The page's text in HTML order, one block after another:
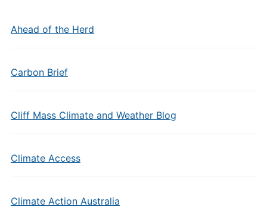
Ahead of the Herd
Carbon Brief
Cliff Mass Climate and Weather Blog
Climate Access
Climate Action Australia